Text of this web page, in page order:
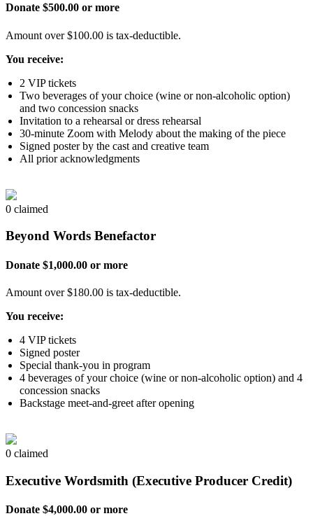
Donate $500.00 or more
Amount over $100.00 is tax-deductible.
You receive:
2 VIP tickets
Two beverages of your choice (wine or non-alcoholic option)
and two concession snacks
Invitation to a rehearsal or dress rehearsal
30-minute Zoom with Melody about the making of the piece
Signed poster by the cast and creative team
All prior acknowledgments
0 claimed
Beyond Words Benefactor
Donate $1,000.00 or more
Amount over $180.00 is tax-deductible.
You receive:
4 VIP tickets
Signed poster
Special thank-you in program
4 beverages of your choice (wine or non-alcoholic option) and 4
concession snacks
Backstage meet-and-greet after opening
0 claimed
Executive Wordsmith (Executive Producer Credit)
Donate $4,000.00 or more